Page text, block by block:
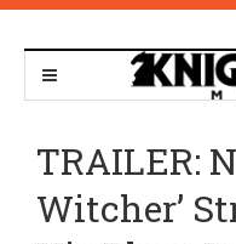
TRAILER:
Witcher’